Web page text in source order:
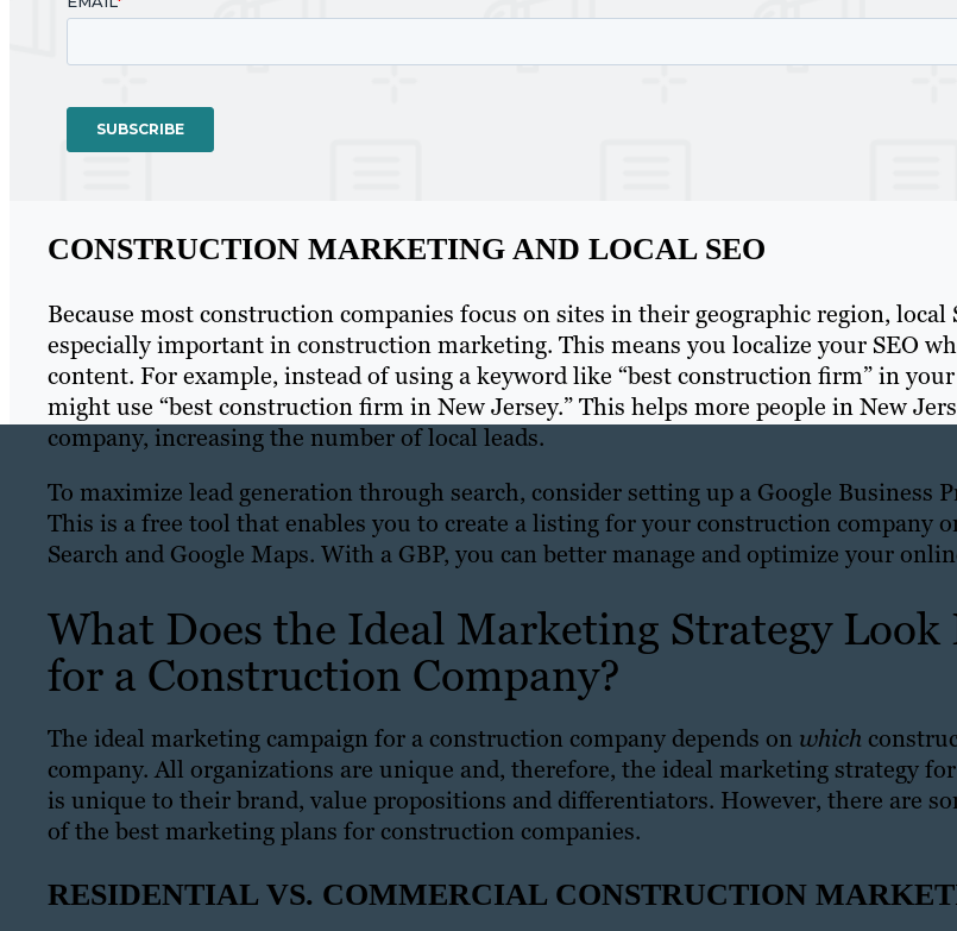
CONSTRUCTION MARKETING AND LOCAL SEO
Because most construction companies focus on sites in their geographic region, local
especially important in construction marketing. This means you localize your SEO
content. For example, instead of using a keyword like “best construction firm” in
might use “best construction firm in New Jersey.” This helps more people in New
company, increasing the number of local leads.
To maximize lead generation through search, consider setting up a Google Business
This is a free tool that enables you to create a listing for your construction company
Search and Google Maps. With a GBP, you can better manage and optimize your
What Does the Ideal Marketing Strategy Look
for a Construction Company?
The ideal marketing campaign for a construction company depends on which
company. All organizations are unique and, therefore, the ideal marketing strategy
is unique to their brand, value propositions and differentiators. However, there are
of the best marketing plans for construction companies.
RESIDENTIAL VS. COMMERCIAL CONSTRUCTION